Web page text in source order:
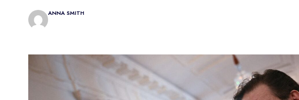
ANNA SMITH